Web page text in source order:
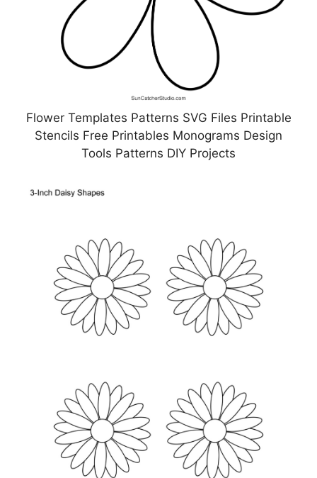
Flower Templates Patterns SVG Files Printable
Stencils Free Printables Monograms Design
Tools Patterns DIY Projects